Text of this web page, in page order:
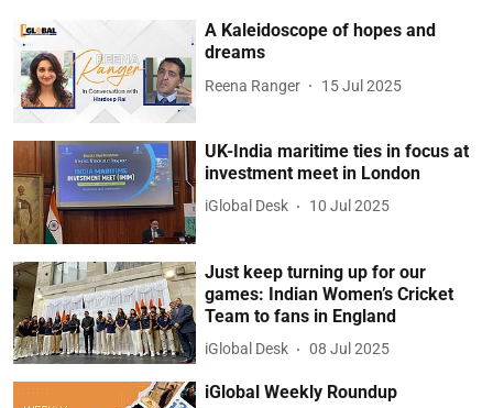
A Kaleidoscope of hopes and
dreams
Reena Ranger 15 Jul 2025
UK-India maritime ties in focus at
investment meet in London
iGlobal Desk 10 Jul 2025
Just keep turning up for our
games: Indian Women’s Cricket
Team to fans in England
iGlobal Desk 08 Jul 2025
iGlobal Weekly Roundup